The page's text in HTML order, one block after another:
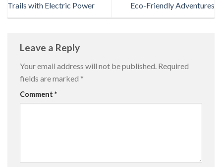
Trails with Electric Power
Eco-Friendly Adventures
Leave a Reply
Your email address will not be published. Required
fields are marked *
Comment *